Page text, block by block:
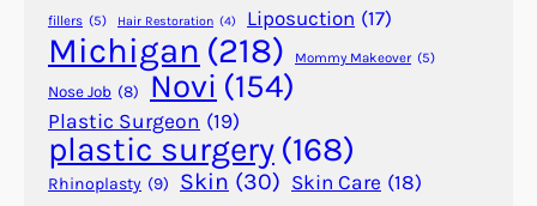
t
h
u
r
R
a
fillers (5) Hair Restoration (4) Liposuction (17)
Michigan (218) Mommy Makeover (5)
Nose Job (8) Novi (154)
Plastic Surgeon (19)
plastic surgery (168)
Rhinoplasty (9) Skin (30) Skin Care (18)